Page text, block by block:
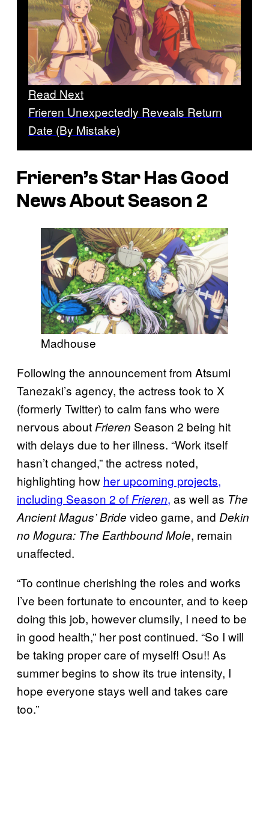
Read Next
Frieren Unexpectedly Reveals Return
Date (By Mistake)
Frieren’sStar Has Good
News About Season 2
Madhouse
Following the announcement from Atsumi
Tanezaki’s agency, the actress took to X
(formerly Twitter) to calm fans who were
nervous about Frieren Season 2 being hit
with delays due to her illness. “Work itself
hasn’t changed,” the actress noted,
highlighting how her upcoming projects,
including Season 2 of Frieren, as well as The
Ancient Magus’ Bride video game, and Dekin
no Mogura: The Earthbound Mole, remain
unaffected.
“To continue cherishing the roles and works
I’ve been fortunate to encounter, and to keep
doing this job, however clumsily, I need to be
in good health,” her post continued. “So I will
be taking proper care of myself! Osu!! As
summer begins to show its true intensity, I
hope everyone stays well and takes care
too.”